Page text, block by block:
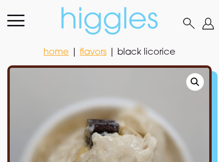
home | flavors|black licorice
home flavors black licorice